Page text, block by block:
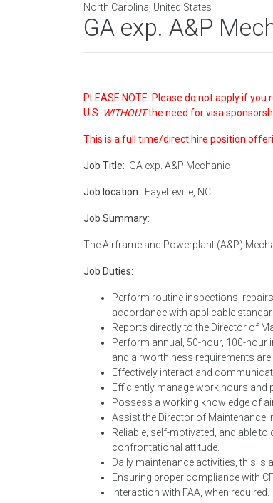
North Carolina, United States
GA exp. A&P
PLEASE NOTE: Please do not apply if
U.S. WITHOUTthe need for visa
This is a full time/direct hire position
Job Title: GA exp. A&P Mechanic
Job location: Fayetteville, NC
Job Summary:
The Airframe and Powerplant (A&P)
Job Duties:
Perform routine inspections,
accordance with applicable
Reports directly to the Director of
Perform annual, 50-hour, 100-
and airworthiness requirements are
Effectively interact and
Efficiently manage work hours and
Possess a working knowledge of
Assist the Director of Maintenance
Reliable, self-motivated, and able
confrontational attitude.
Daily maintenance activities, this is
Ensuring proper compliance with
Interaction with FAA, when required.